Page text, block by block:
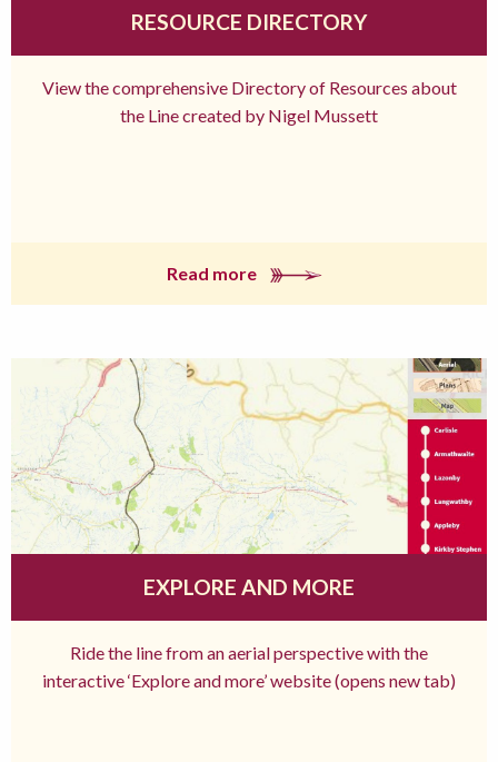
RESOURCE DIRECTORY
View the comprehensive Directory of Resources about
the Line created by Nigel Mussett
Read more
EXPLORE AND MORE
Ride the line from an aerial perspective with the
interactive ‘Explore and more’ website (opens new tab)